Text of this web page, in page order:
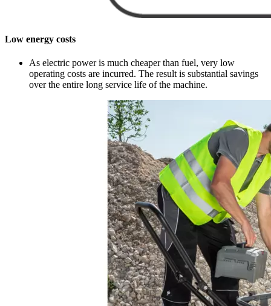
Low energy costs
As electric power is much cheaper than fuel, very low
operating costs are incurred. The result is substantial savings
over the entire long service life of the machine.